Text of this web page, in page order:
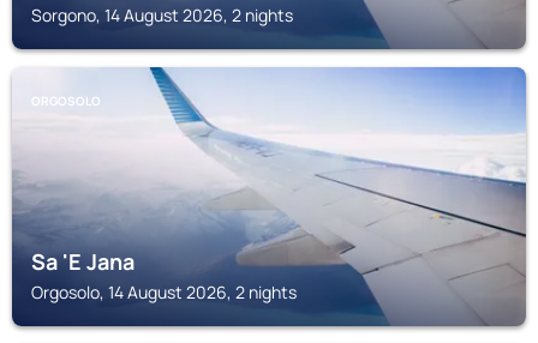
Sorgono, 14 August 2026, 2 nights
ORGOSOLO
Sa 'E Jana
Orgosolo, 14 August 2026, 2 nights